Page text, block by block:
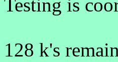
Testing is
128 k's